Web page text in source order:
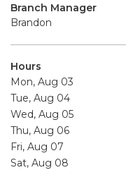
Branch Manager
Brandon
Hours
Mon, Aug 03
Tue, Aug 04
Wed, Aug 05
Thu, Aug 06
Fri, Aug 07
Sat, Aug 08